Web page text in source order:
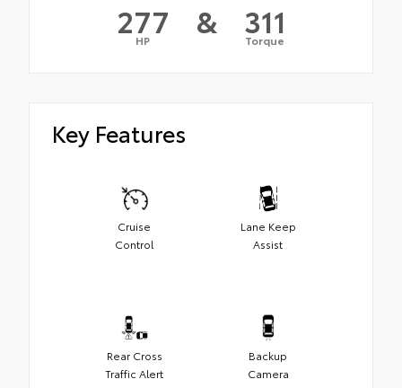
277
HP & 311
Torque
Key Features
Cruise
Control
Lane Keep
Assist
Rear Cross
Traffic Alert
Backup
Camera